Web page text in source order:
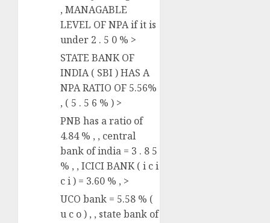
, MANAGABLE
LEVEL OF NPA if it is
under 2 . 5 0 % >
STATE BANK OF
INDIA ( SBI ) HAS A
NPA RATIO OF 5.56%
, ( 5 . 5 6 % ) >
PNB has a ratio of
4.84 % , , central
bank of india = 3 . 8 5
% , , ICICI BANK ( i c i
c i ) = 3.60 % , >
UCO bank = 5.58 % (
u c o ) , , state bank of